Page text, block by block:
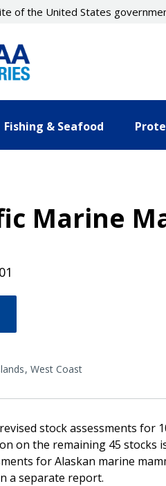
of the United States
Fishing & Seafood
Marine
West Coast
stock assessments for
on the remaining 45
for Alaskan marine
a separate report.